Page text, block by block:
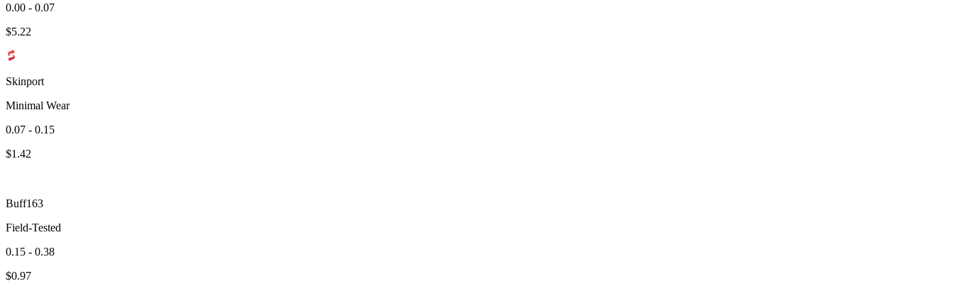
0.00 - 0.07
$5.22
Skinport
Minimal Wear
0.07 - 0.15
$1.42
Buff163
Field-Tested
0.15 - 0.38
$0.97